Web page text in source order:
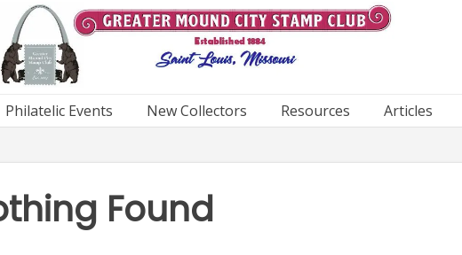
Philatelic Events New Collectors Resources Articles
Found